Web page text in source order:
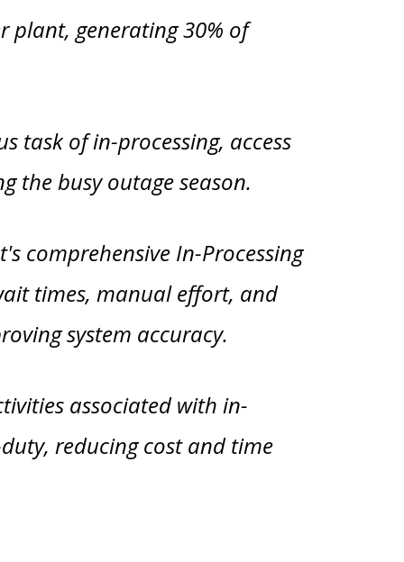
plant, generating 30% of
task of in-processing, access
the busy outage season.
comprehensive In-Processing
times, manual effort, and
system accuracy.
associated with in-
reducing cost and time